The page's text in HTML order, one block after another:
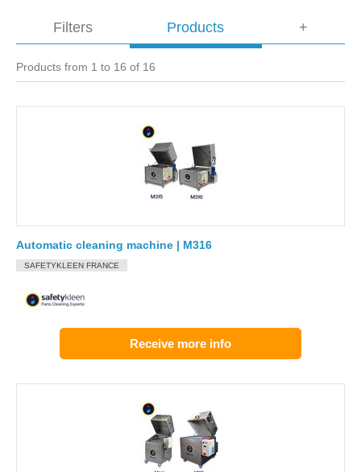
Filters Products
Products from 1 to 16 of 16
Automatic cleaning machine | M316
SAFETYKLEEN FRANCE
Receive more info
+